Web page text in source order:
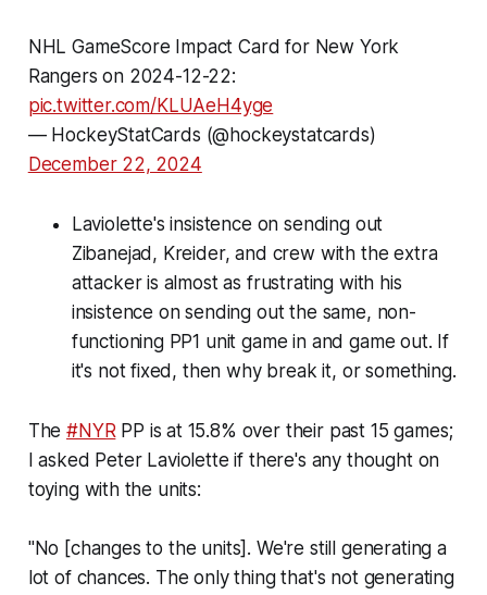
NHL GameScore Impact Card for New York
Rangers on 2024-12-22:
pic.twitter.com/KLUAeH4yge
— HockeyStatCards (@hockeystatcards)
December 22, 2024
Laviolette's insistence on sending out
Zibanejad, Kreider, and crew with the extra
attacker is almost as frustrating with his
insistence on sending out the same, non-
functioning PP1 unit game in and game out. If
it's not fixed, then why break it, or something.
The#NYRPP is at 15.8% over their past 15 games;
I asked Peter Laviolette if there's any thought on
toying with the units:
"No [changes to the units]. We're still generating a
lot of chances. The only thing that's not generating